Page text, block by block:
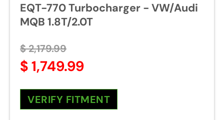
EQT-770 Turbocharger - VW/Audi
MQB 1.8T/2.0T
$ 2,179.99
$ 1,749.99
VERIFY FITMENT